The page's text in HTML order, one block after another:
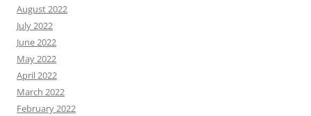
August 2022
July 2022
June 2022
May 2022
April 2022
March 2022
February 2022